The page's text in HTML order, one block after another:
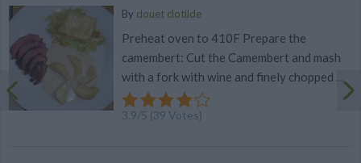
By douet clotilde
Preheat oven to 410F Prepare the
camembert: Cut the Camembert and mash
with a fork with wine and finely chopped ...
3.9/5 (39 Votes)